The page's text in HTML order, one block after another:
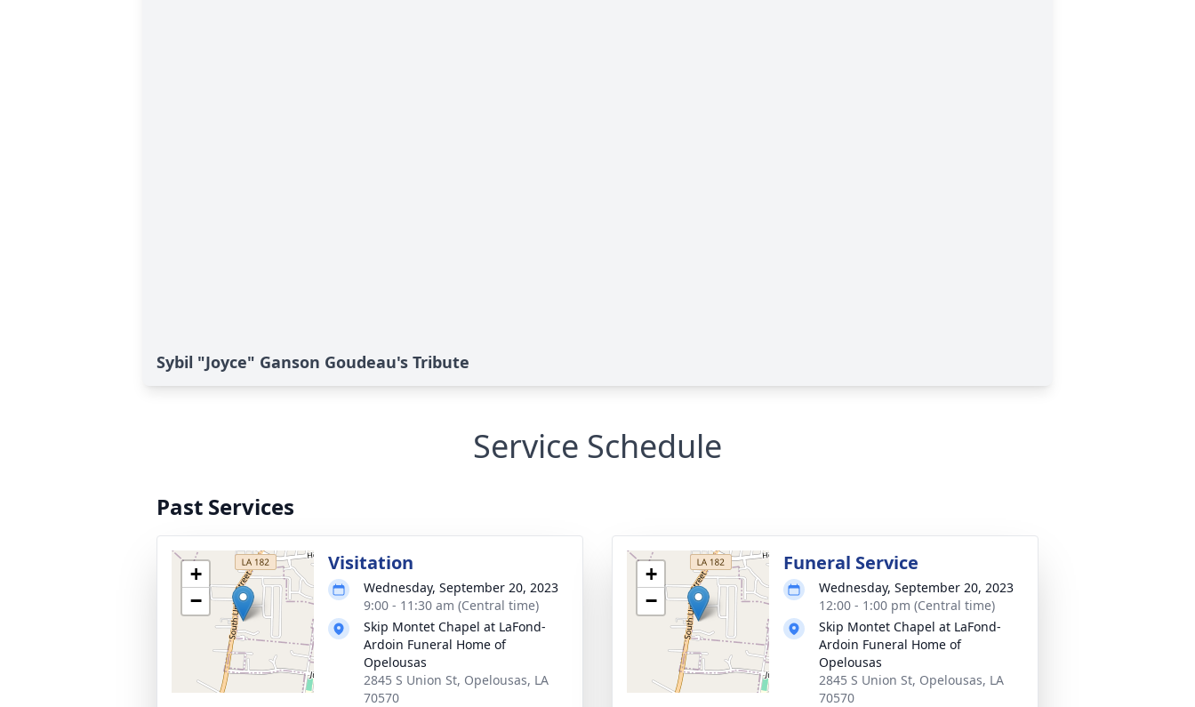
Sybil "Joyce" Ganson Goudeau's Tribute
Service Schedule
Past Services
+
−
Visitation
Wednesday, September 20, 2023
9:00 - 11:30 am (Central time)
Skip Montet Chapel at LaFond-
Ardoin Funeral Home of
Opelousas
2845 S Union St, Opelousas, LA
70570
+
−
Funeral Service
Wednesday, September 20, 2023
12:00 - 1:00 pm (Central time)
Skip Montet Chapel at LaFond-
Ardoin Funeral Home of
Opelousas
2845 S Union St, Opelousas, LA
70570